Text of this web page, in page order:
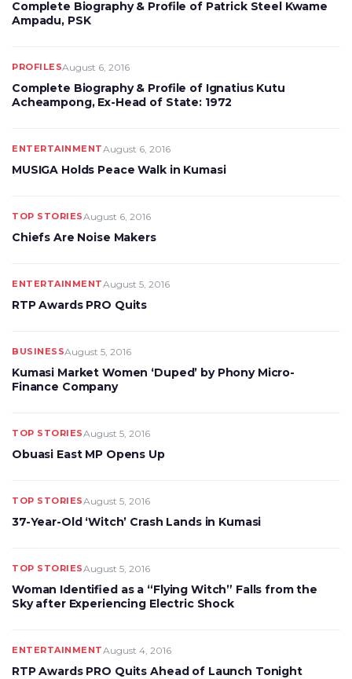
Complete Biography & Profile of Patrick Steel Kwame
Ampadu, PSK
PROFILESAugust 6, 2016
Complete Biography & Profile of Ignatius Kutu
Acheampong, Ex-Head of State: 1972
ENTERTAINMENTAugust 6, 2016
MUSIGA Holds Peace Walk in Kumasi
TOP STORIESAugust 6, 2016
Chiefs Are Noise Makers
ENTERTAINMENTAugust 5, 2016
RTP Awards PRO Quits
BUSINESSAugust 5, 2016
Kumasi Market Women ‘Duped’ by Phony Micro-
Finance Company
TOP STORIESAugust 5, 2016
Obuasi East MP Opens Up
TOP STORIESAugust 5, 2016
37-Year-Old ‘Witch’ Crash Lands in Kumasi
TOP STORIESAugust 5, 2016
Woman Identified as a “Flying Witch” Falls from the
Sky after Experiencing Electric Shock
ENTERTAINMENTAugust 4, 2016
RTP Awards PRO Quits Ahead of Launch Tonight